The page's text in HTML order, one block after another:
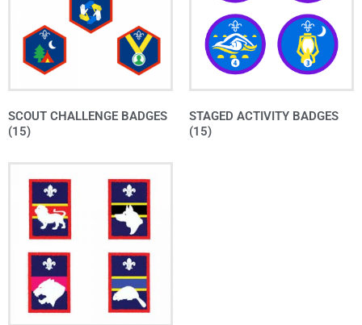
SCOUT CHALLENGE BADGES
(15)
STAGED ACTIVITY BADGES
(15)